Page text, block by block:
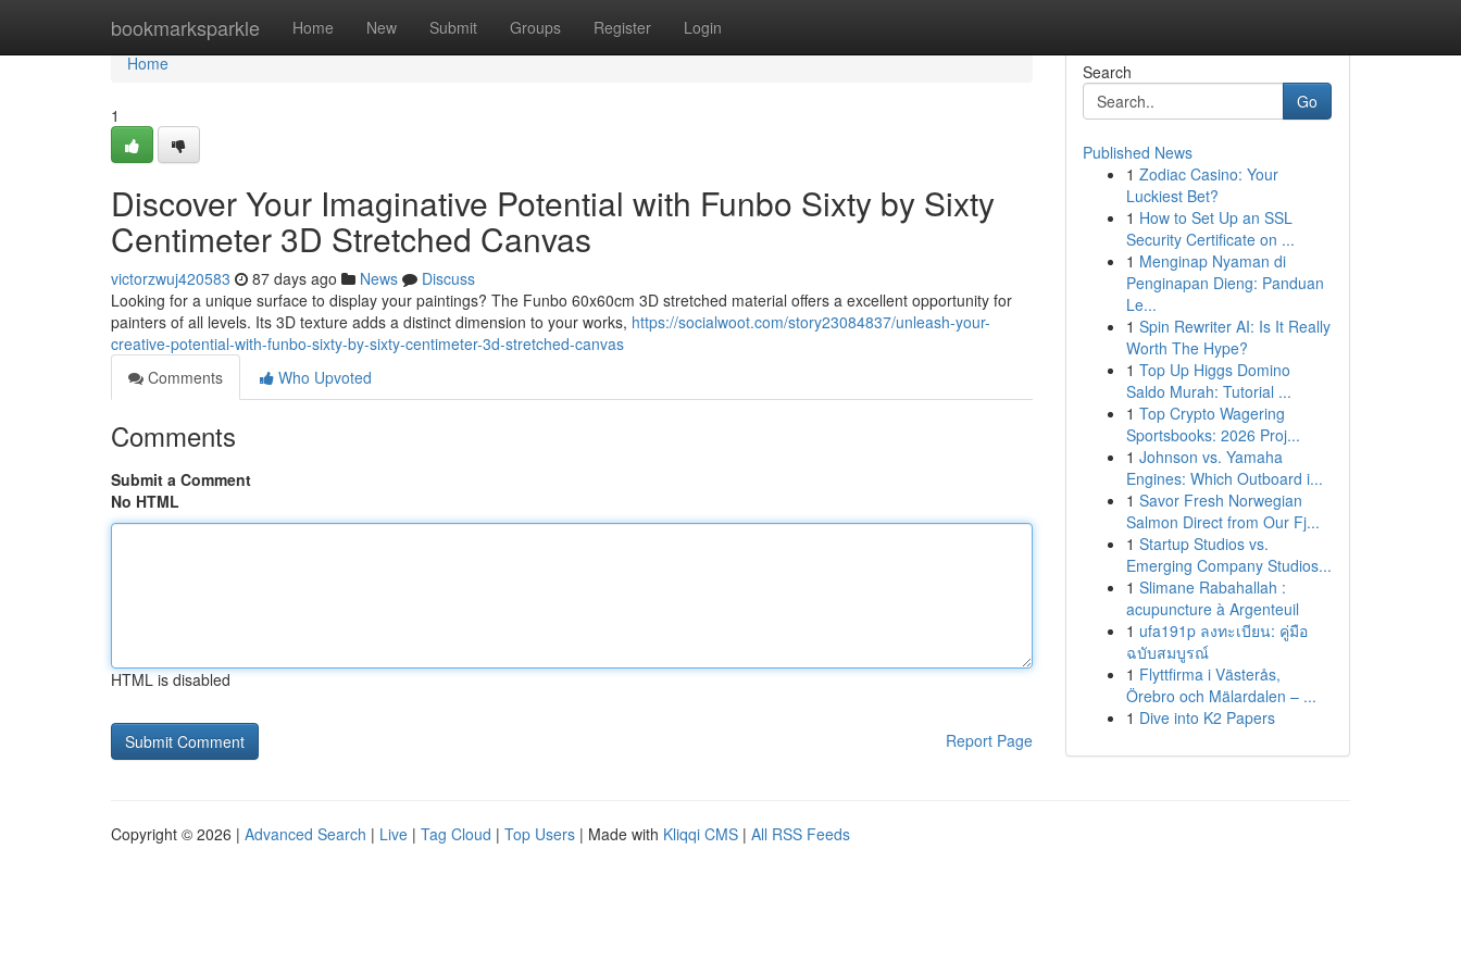
bookmarksparkle Home New Submit Groups Register Login
Home
Home
1
Discover Your Imaginative Potential with Funbo Sixty by Sixty
Centimeter 3D Stretched Canvas
victorzwuj420583 87 days ago News
Discuss
Looking for a unique surface to display your paintings? The Funbo 60x60cm 3D stretched material offers a excellent opportunity for
painters of all levels. Its 3D texture adds a distinct dimension to your works, https://socialwoot.com/story23084837/unleash-your-
creative-potential-with-funbo-sixty-by-sixty-centimeter-3d-stretched-canvas
Comments
Who Upvoted
Comments
Submit a Comment
No HTML
HTML is disabled
Report Page
Search
Go
Published News
1 Zodiac Casino: Your
Luckiest Bet?
1 How to Set Up an SSL
Security Certificate on ...
1 Menginap Nyaman di
Penginapan Dieng: Panduan
Le...
1 Spin Rewriter AI: Is It Really
Worth The Hype?
1 Top Up Higgs Domino
Saldo Murah: Tutorial ...
1 Top Crypto Wagering
Sportsbooks: 2026 Proj...
1 Johnson vs. Yamaha
Engines: Which Outboard i...
1 Savor Fresh Norwegian
Salmon Direct from Our Fj...
1 Startup Studios vs.
Emerging Company Studios...
1 Slimane Rabahallah :
acupuncture à Argenteuil
1 ufa191p ลงทะเบียน: คู่มือ
ฉบับสมบูรณ์
1 Flyttfirma i Västerås,
Örebro och Mälardalen – ...
1 Dive into K2 Papers
Copyright © 2026 | Advanced Search | Live | Tag Cloud | Top Users | Made with Kliqqi CMS | All RSS Feeds